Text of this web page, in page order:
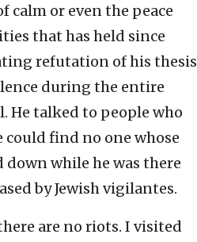
calm or even the peace
that has held since
refutation of his thesis
during the entire
He talked to people who
could find no one whose
while he was there
by Jewish vigilantes.
are no riots. I visited